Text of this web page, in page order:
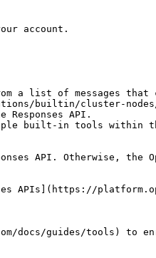
account.
a list of messages
builtin/cluster-nodes/
Responses API.
built-in tools within
API. Otherwise,
APIs](https://
guides/tools) to